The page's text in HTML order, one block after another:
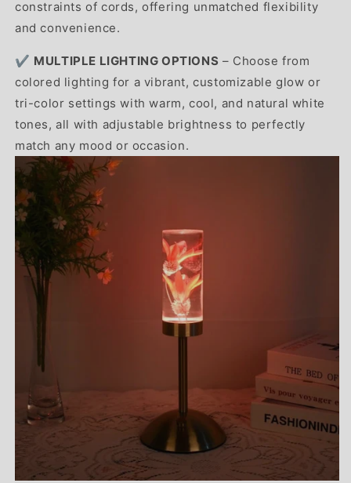
constraints of cords, offering unmatched flexibility
and convenience.
✔️ MULTIPLE LIGHTING OPTIONS – Choose from
colored lighting for a vibrant, customizable glow or
tri-color settings with warm, cool, and natural white
tones, all with adjustable brightness to perfectly
match any mood or occasion.